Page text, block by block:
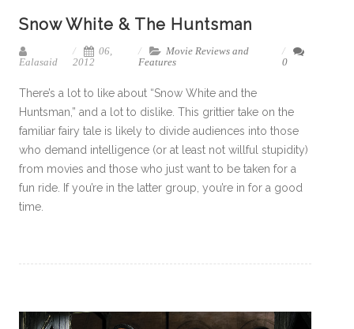
Snow White & The Huntsman
Ealasaid
06,
2012
Movie Reviews and
Features
0
There’s a lot to like about “Snow White and the
Huntsman,” and a lot to dislike. This grittier take on the
familiar fairy tale is likely to divide audiences into those
who demand intelligence (or at least not willful stupidity)
from movies and those who just want to be taken for a
fun ride. If you’re in the latter group, you’re in for a good
time.